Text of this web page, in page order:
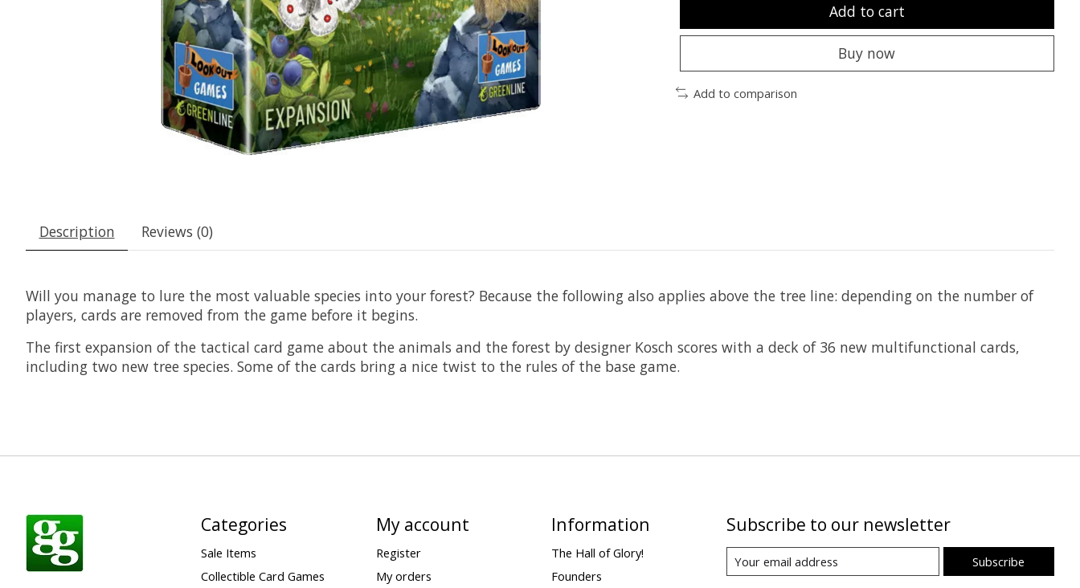
Add to cart
Buy now
Add to comparison
Description Reviews (0)
Will you manage to lure the most valuable species into your forest? Because the following also applies above the tree line: depending on the number of
players, cards are removed from the game before it begins.
The first expansion of the tactical card game about the animals and the forest by designer Kosch scores with a deck of 36 new multifunctional cards,
including two new tree species. Some of the cards bring a nice twist to the rules of the base game.
Categories
Sale Items
Collectible Card Games
My account
Register
My orders
Information
The Hall of Glory!
Founders
Subscribe to our newsletter
Subscribe